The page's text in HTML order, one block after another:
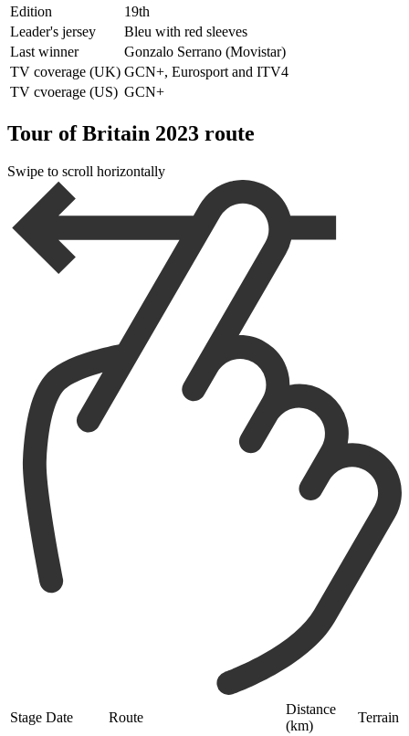
Edition
19th
Leader's jersey
Bleu with red sleeves
Last winner
Gonzalo Serrano (Movistar)
TV coverage (UK) GCN+, Eurosport and ITV4
TV cvoerage (US) GCN+
Tour of Britain 2023 route
Swipe to scroll horizontally
Stage Date Route
Distance
(km)
Terrain